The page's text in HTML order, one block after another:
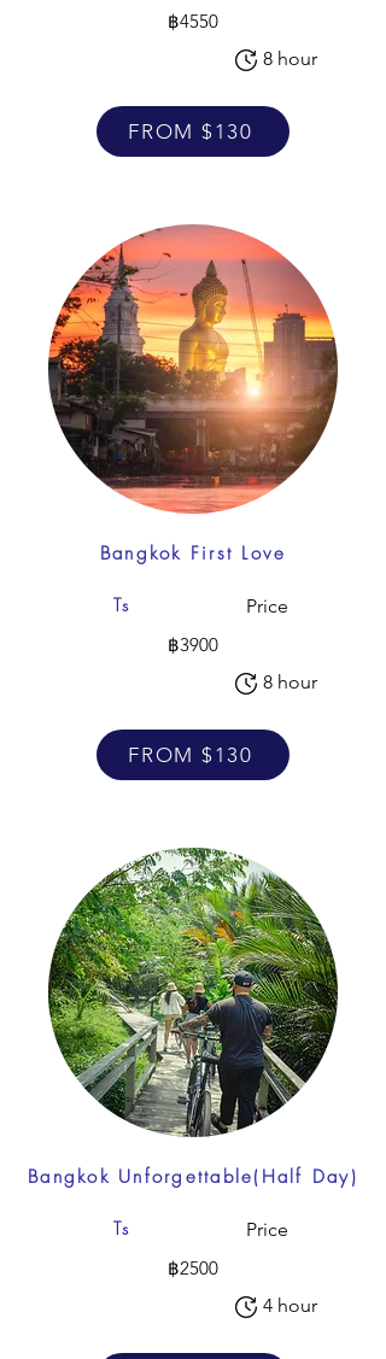
฿4550
8 hour
FROM $130
Bangkok First Love
Ts
Price
฿3900
8 hour
FROM $130
Bangkok Unforgettable(Half Day)
Ts
Price
฿2500
4 hour